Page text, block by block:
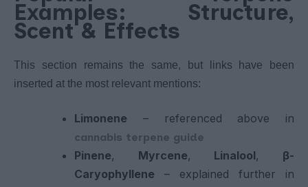
Examples: Structure,
Scent & Effects
This section remains the same, but links have been
inserted at the most relevant mentions:
Limonene – referenced above in
cannabis terpene guide
Pinene, Myrcene, Linalool, β-
Caryophyllene – explained further in